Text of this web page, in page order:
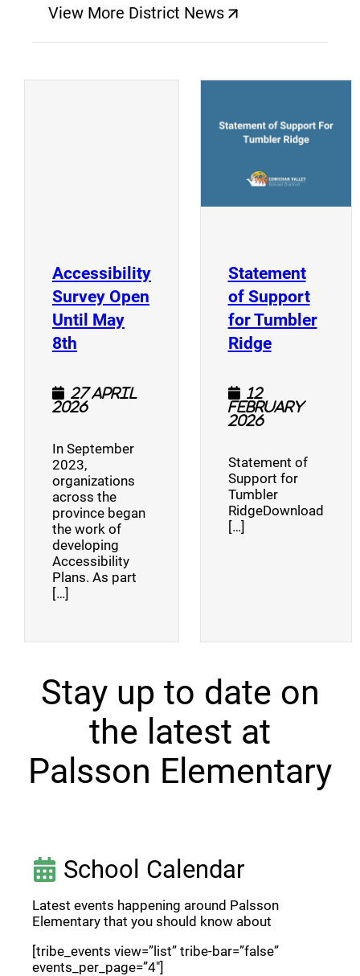
View More District News
(opens a new window)
Accessibility
Survey Open
Until May
8th (opens a new window)
27 April
2026
In September
2023,
organizations
across the
province began
the work of
developing
Accessibility
Plans. As part
[…]
Statement
of Support
for Tumbler
Ridge(opens a
12
February
2026
Statement of
Support for
Tumbler
RidgeDownload
[…]
Stay up to date on
the latest at
Palsson Elementary
School Calendar
Latest events happening around Palsson
Elementary that you should know about
[tribe_events view=”list” tribe-bar=”false”
events_per_page=”4″]